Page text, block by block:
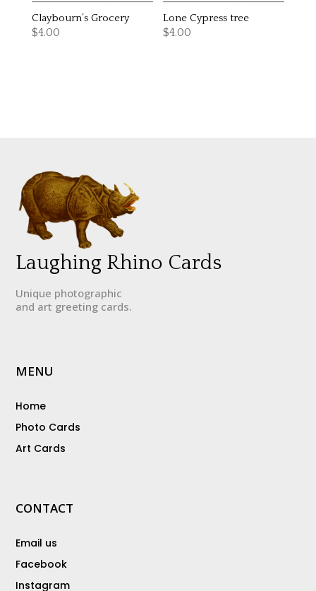
Claybourn’s Grocery
$4.00
Lone Cypress tree
$4.00
Laughing Rhino Cards
Unique photographic
and art greeting cards.
MENU
Home
Photo Cards
Art Cards
CONTACT
Email us
Facebook
Instagram